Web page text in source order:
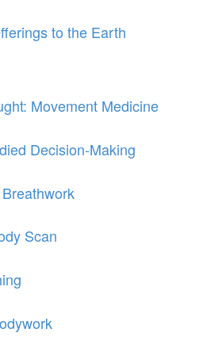
to the Earth
Movement Medicine
Decision-Making
Scan